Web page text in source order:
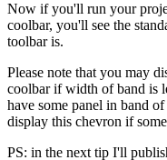
Now if you'll run your
coolbar, you'll see the
toolbar is.
Please note that you may
coolbar if width of band is
have some panel in band
display this chevron if
PS: in the next tip I'll